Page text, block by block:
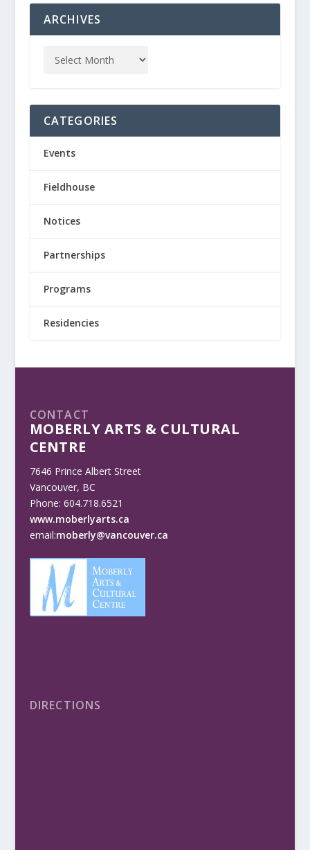
ARCHIVES
CATEGORIES
Events
Fieldhouse
Notices
Partnerships
Programs
Residencies
CONTACT
MOBERLY ARTS & CULTURAL
CENTRE
7646 Prince Albert Street
Vancouver, BC
Phone: 604.718.6521
www.moberlyarts.ca
email:moberly@vancouver.ca
DIRECTIONS